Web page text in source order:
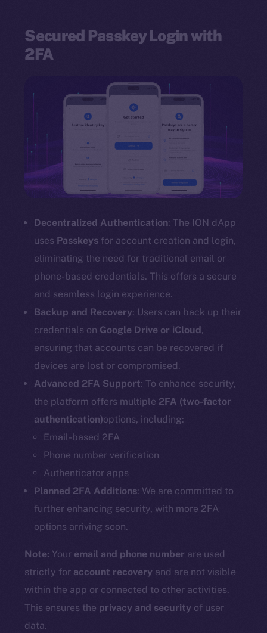
Secured Passkey Login with
2FA
Decentralized Authentication: The ION dApp
uses Passkeys for account creation and login,
eliminating the need for traditional email or
phone-based credentials. This offers a secure
and seamless login experience.
Backup and Recovery: Users can back up their
credentials on Google Drive or iCloud,
ensuring that accounts can be recovered if
devices are lost or compromised.
Advanced 2FA Support: To enhance security,
the platform offers multiple 2FA (two-factor
authentication)options, including:
Email-based 2FA
Phone number verification
Authenticator apps
Planned 2FA Additions: We are committed to
further enhancing security, with more 2FA
options arriving soon.
Note: Your email and phone number are used
strictly for account recovery and are not visible
within the app or connected to other activities.
This ensures the privacy and security of user
data.